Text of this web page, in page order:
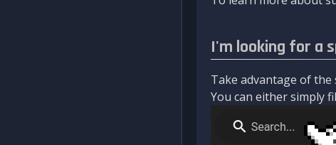
I'm looking for a
Take advantage of
You can either simply